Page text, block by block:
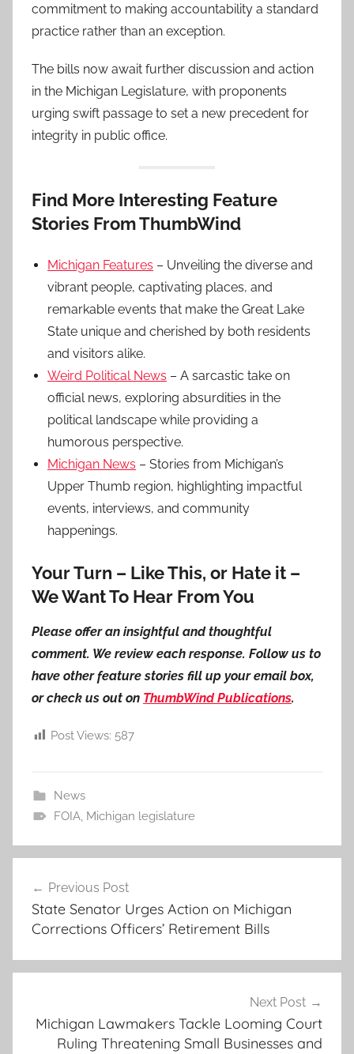
commitment to making accountability a standard
practice rather than an exception.
The bills now await further discussion and action
in the Michigan Legislature, with proponents
urging swift passage to set a new precedent for
integrity in public office.
Find More Interesting Feature
Stories From ThumbWind
Michigan Features – Unveiling the diverse and
vibrant people, captivating places, and
remarkable events that make the Great Lake
State unique and cherished by both residents
and visitors alike.
Weird Political News – A sarcastic take on
official news, exploring absurdities in the
political landscape while providing a
humorous perspective.
Michigan News – Stories from Michigan’s
Upper Thumb region, highlighting impactful
events, interviews, and community
happenings.
Your Turn – Like This, or Hate it –
We Want To Hear From You
Please offer an insightful and thoughtful
comment. We review each response. Follow us to
have other feature stories fill up your email box,
or check us out on ThumbWind Publications.
Post Views: 587
News
FOIA, Michigan legislature
navigation
Previous Post
State Senator Urges Action on Michigan
Corrections Officers’ Retirement Bills
Next Post
Michigan Lawmakers Tackle Looming Court
Ruling Threatening Small Businesses and